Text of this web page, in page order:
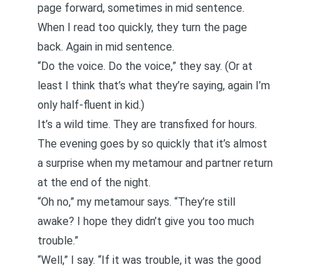
page forward, sometimes in mid sentence.
When I read too quickly, they turn the page
back. Again in mid sentence.
“Do the voice. Do the voice,” they say. (Or at
least I think that’s what they’re saying, again I’m
only half-fluent in kid.)
It’s a wild time. They are transfixed for hours.
The evening goes by so quickly that it’s almost
a surprise when my metamour and partner return
at the end of the night.
“Oh no,” my metamour says. “They’re still
awake? I hope they didn’t give you too much
trouble.”
“Well,” I say. “If it was trouble, it was the good